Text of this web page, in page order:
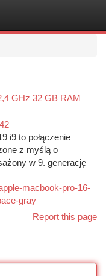
GHz 32 GB RAM
i9 to połączenie
z myślą o
w 9. generację
macbook-pro-16-
gray
Report this page